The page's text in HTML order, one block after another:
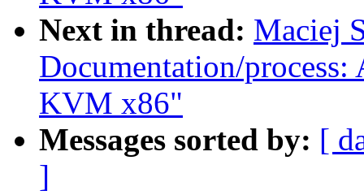
Next in thread: Maciej
Documentation/
KVM x86"
Messages sorted by: [
]